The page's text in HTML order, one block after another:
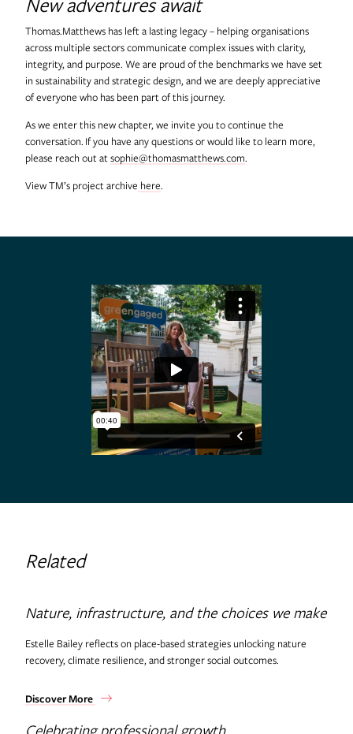
Thomas.Matthews has left a lasting legacy – helping organisations
across multiple sectors communicate complex issues with clarity,
integrity, and purpose. We are proud of the benchmarks we have set
in sustainability and strategic design, and we are deeply appreciative
of everyone who has been part of this journey.
As we enter this new chapter, we invite you to continue the
conversation. If you have any questions or would like to learn more,
please reach out at sophie@thomasmatthews.com.
View TM’s project archive here.
Related
Nature, infrastructure, and the choices we make
Estelle Bailey reflects on place-based strategies unlocking nature
recovery, climate resilience, and stronger social outcomes.
Discover More
Celebrating professional growth